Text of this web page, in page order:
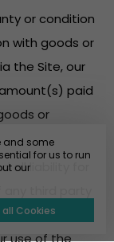
or condition
with goods or
the Site, our
paid
or
all liability for
third party
sponsors on
use of the
and some
for us to run
our
all Cookies